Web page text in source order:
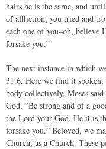
hairs he is the same, and
of affliction, you tried and
each one of you–oh,
forsake you.”
The next instance in which
31:6. Here we find it
body collectively. Moses
God, “Be strong and of a
the Lord your God, He it is
forsake you.” Beloved, we
Church, as a Church. These